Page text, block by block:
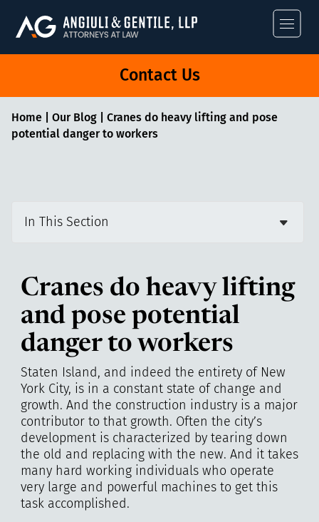
Angiuli &
Contact Us
Home| Our Blog| Cranes do heavy lifting and pose
potential danger to workers
In This Section
Cranes do heavy lifting
and pose potential
danger to workers
Staten Island, and indeed the entirety of New
York City, is in a constant state of change and
growth. And the construction industry is a major
contributor to that growth. Often the city’s
development is characterized by tearing down
the old and replacing with the new. And it takes
many hard working individuals who operate
very large and powerful machines to get this
task accomplished.